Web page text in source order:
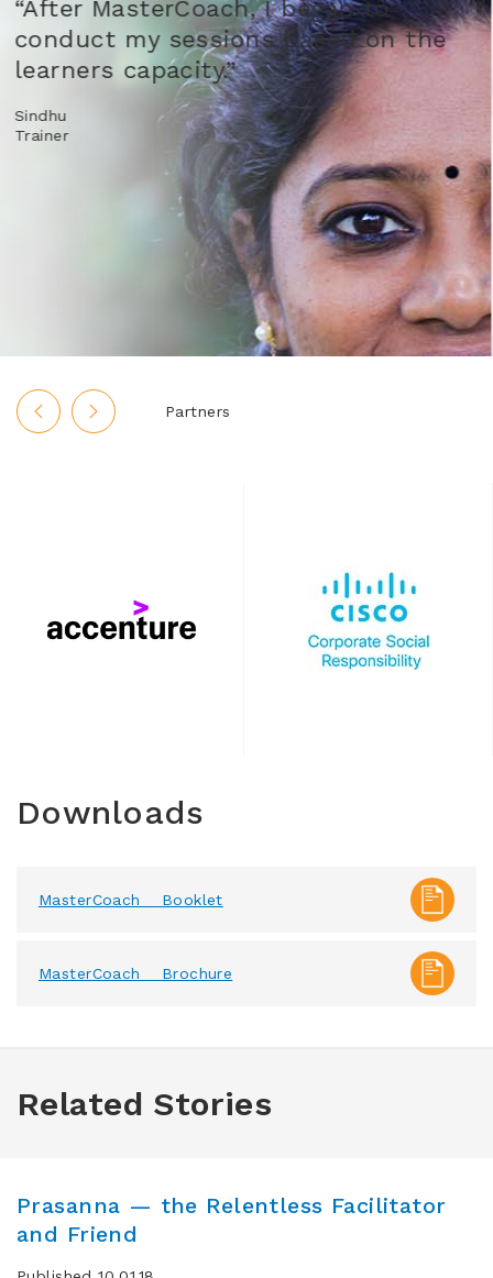
“As a facilitator, we have
roles. But now, I have a clear
about my role.”
Rekha Manek
Aga Khan Rural Support Program
Partners
Downloads
MasterCoach _ Booklet
MasterCoach _ Brochure
Related Stories
Prasanna — the Relentless Facilitator
and Friend